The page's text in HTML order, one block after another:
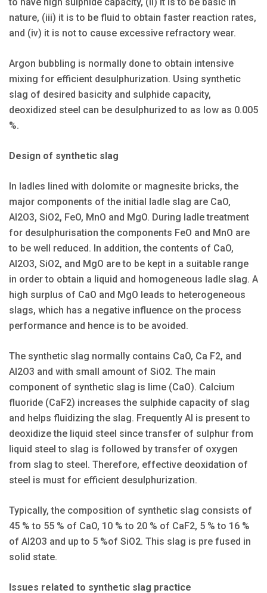
nature, (iii) it is to be fluid to obtain faster reaction rates,
and (iv) it is not to cause excessive refractory wear.
Argon bubbling is normally done to obtain intensive
mixing for efficient desulphurization. Using synthetic
slag of desired basicity and sulphide capacity,
deoxidized steel can be desulphurized to as low as 0.005
%.
Design of synthetic slag
In ladles lined with dolomite or magnesite bricks, the
major components of the initial ladle slag are CaO,
Al2O3, SiO2, FeO, MnO and MgO. During ladle treatment
for desulphurisation the components FeO and MnO are
to be well reduced. In addition, the contents of CaO,
AI2O3, SiO2, and MgO are to be kept in a suitable range
in order to obtain a liquid and homogeneous ladle slag. A
high surplus of CaO and MgO leads to heterogeneous
slags, which has a negative influence on the process
performance and hence is to be avoided.
The synthetic slag normally contains CaO, Ca F2, and
Al2O3 and with small amount of SiO2. The main
component of synthetic slag is lime (CaO). Calcium
fluoride (CaF2) increases the sulphide capacity of slag
and helps fluidizing the slag. Frequently Al is present to
deoxidize the liquid steel since transfer of sulphur from
liquid steel to slag is followed by transfer of oxygen
from slag to steel. Therefore, effective deoxidation of
steel is must for efficient desulphurization.
Typically, the composition of synthetic slag consists of
45 % to 55 % of CaO, 10 % to 20 % of CaF2, 5 % to 16 %
of Al2O3 and up to 5 %of SiO2. This slag is pre fused in
solid state.
Issues related to synthetic slag practice